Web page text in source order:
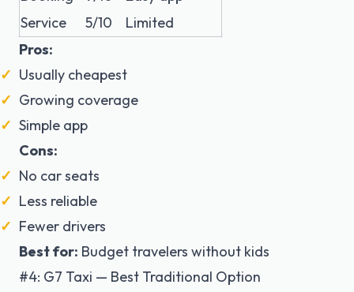
Service
5/10
Limited
Pros:
Usually cheapest
Growing coverage
Simple app
Cons:
No car seats
Less reliable
Fewer drivers
Best for: Budget travelers without kids
#4: G7 Taxi — Best Traditional Option